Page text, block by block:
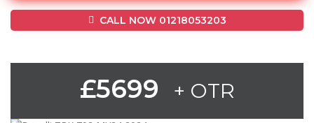
CALL NOW 01218053203
£5699 + OTR